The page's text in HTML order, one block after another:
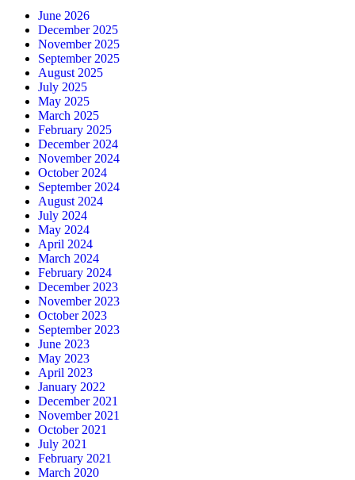
June 2026
December 2025
November 2025
September 2025
August 2025
July 2025
May 2025
March 2025
February 2025
December 2024
November 2024
October 2024
September 2024
August 2024
July 2024
May 2024
April 2024
March 2024
February 2024
December 2023
November 2023
October 2023
September 2023
June 2023
May 2023
April 2023
January 2022
December 2021
November 2021
October 2021
July 2021
February 2021
March 2020